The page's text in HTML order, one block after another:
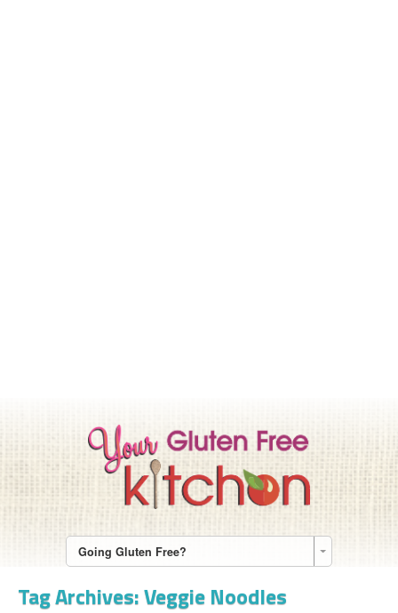
Going Gluten Free?
Tag Archives:Veggie Noodles